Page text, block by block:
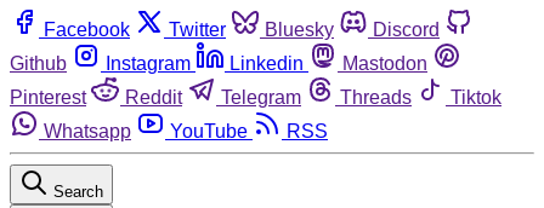
Facebook Twitter Bluesky
Discord
Github
Instagram Linkedin
Mastodon
Pinterest
Reddit Telegram Threads
Tiktok
Whatsapp
YouTube RSS
Search